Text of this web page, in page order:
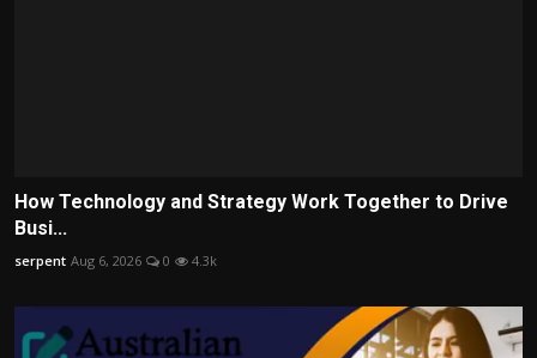
How Technology and Strategy Work Together to Drive
Busi...
serpent Aug 6, 2026 0 4.3k